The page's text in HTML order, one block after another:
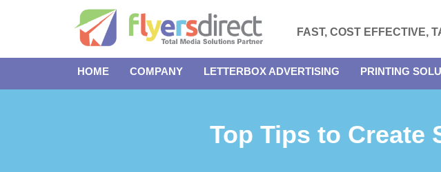
FAST, COST EFFECTIVE,
HOME COMPANY LETTERBOX ADVERTISING PRINTING
Top Tips to Create